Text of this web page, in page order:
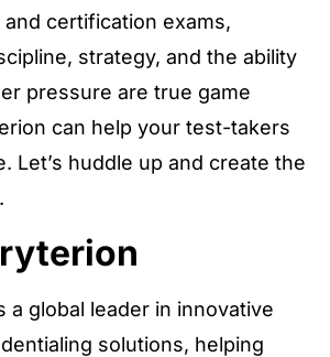
certification exams,
strategy, and the ability
pressure are true game
can help your test-takers
Let’s huddle up and create the
a global leader in innovative
solutions, helping